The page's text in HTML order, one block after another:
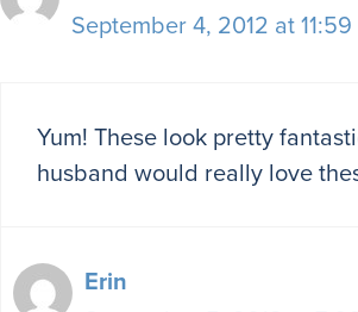
September 4, 2012 at
Yum! These look pretty
husband would really love
Erin